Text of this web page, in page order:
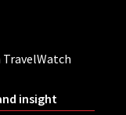
insight